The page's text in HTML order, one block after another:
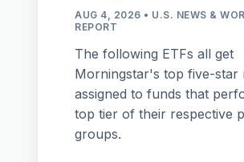
AUG 4, 2026 • U.S. NEWS &
REPORT
The following ETFs all get
Morningstar's top five-star
assigned to funds that
top tier of their respective
groups.